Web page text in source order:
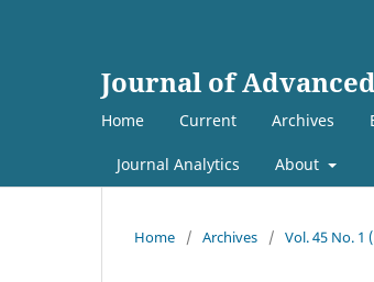
Journal of
Home Current Archives
Journal Analytics About
Home / Archives / Vol. 45 No. 1